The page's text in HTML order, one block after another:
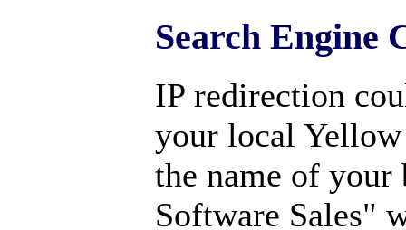
Search Engine
IP redirection
your local Yellow
the name of
Software Sales"